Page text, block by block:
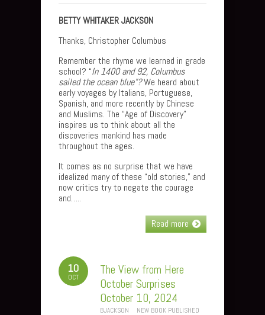
BETTY WHITAKER JACKSON
Thanks, Christopher Columbus
Remember the rhyme we learned in grade
school? “In 1400 and 92, Columbus
sailed the ocean blue”?We heard about
early voyages by Italians, Portuguese,
Spanish, and more recently by Chinese
and Muslims. The “Age of Discovery”
inspires us to think about all the
discoveries mankind has made
throughout the ages.
It comes as no surprise that we have
idealized many of these “old stories,” and
now critics try to negate the courage
and…..
Read more
10
OCT
The View from Here
October Surprises
October 10, 2024
BJACKSON
NEW BOOK PUBLISHED